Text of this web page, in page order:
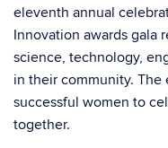
eleventh annual
Innovation awards gala
science, technology,
in their community.
successful women to
together.